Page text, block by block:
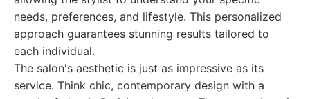
needs, preferences, and lifestyle. This personalized
approach guarantees stunning results tailored to
each individual.
The salon's aesthetic is just as impressive as its
service. Think chic, contemporary design with a